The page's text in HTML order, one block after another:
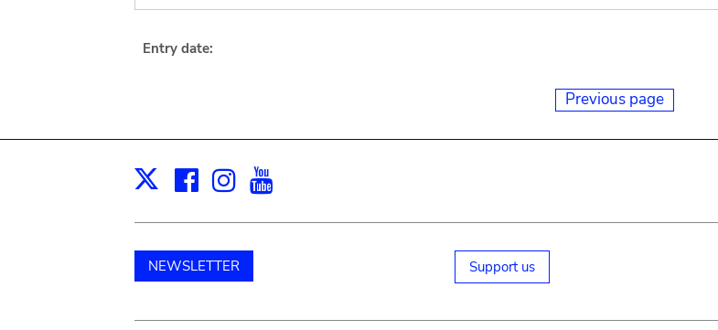
Entry date:
Previous page
X Facebook
Instagram
NEWSLETTER Support us